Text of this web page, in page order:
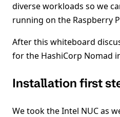
diverse workloads so we
running on the Raspberry
After this whiteboard
for the HashiCorp Nomad
Installation first
We took the Intel NUC as